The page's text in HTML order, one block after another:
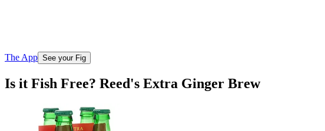
The App See your Fig
Is it Fish Free? Reed's Extra Ginger Brew